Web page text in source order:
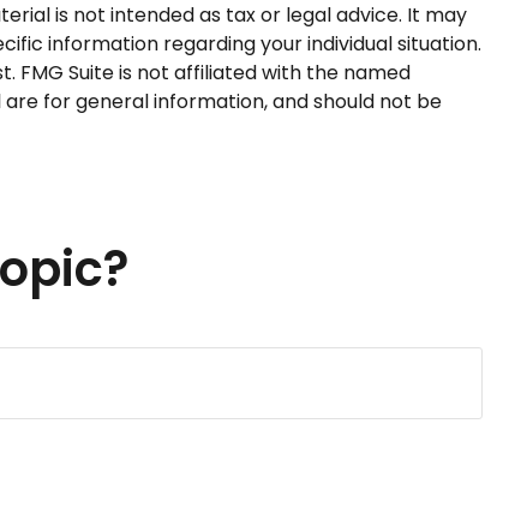
is not intended as tax or legal advice. It may
information regarding your individual situation.
FMG Suite is not affiliated with the named
for general information, and should not be